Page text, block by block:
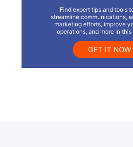
Find expert tips and tools
streamline communications,
marketing efforts, improve
operations, and more in
GET IT NOW